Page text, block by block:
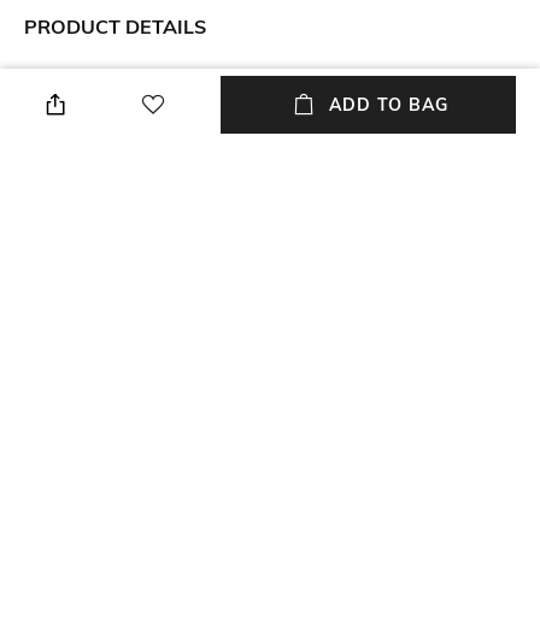
PRODUCT DETAILS
Smart Casual
Length
Dupatta length: 2.4 m; width: 1
ADD TO BAG